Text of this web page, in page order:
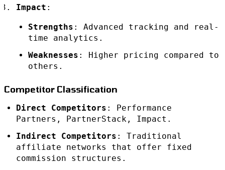
Impact :
Strengths : Advanced tracking and real-
time analytics.
Weaknesses : Higher pricing compared to
others.
Competitor Classification
Direct Competitors : Performance
Partners, PartnerStack, Impact.
Indirect Competitors : Traditional
affiliate networks that offer fixed
commission structures.